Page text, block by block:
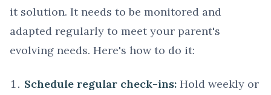
it solution. It needs to be monitored and
adapted regularly to meet your parent's
evolving needs. Here's how to do it:
Schedule regular check-ins: Hold weekly or